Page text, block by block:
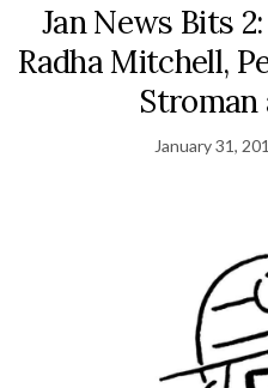
Jan News Bits
Radha Mitchell,
Stroman
January 31,